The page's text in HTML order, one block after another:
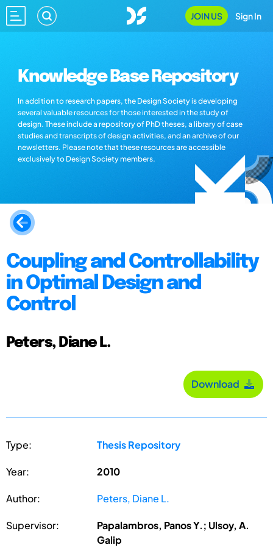
JOIN US Sign In
Knowledge Base Repository
In addition to research papers, the Design Society is developing
several valuable resources for those interested in the study of
design. These include a repository of PhD theses, a library of case
studies and transcripts of design activities, and an archive of our
newsletters. Please note that these resources are accessible
exclusively to Design Society members.
Coupling and Controllability
in Optimal Design and
Control
Peters, Diane L.
Download
Type: Thesis Repository
Year: 2010
Author: Peters, Diane L.
Supervisor:
Papalambros, Panos Y.; Ulsoy, A.
Galip